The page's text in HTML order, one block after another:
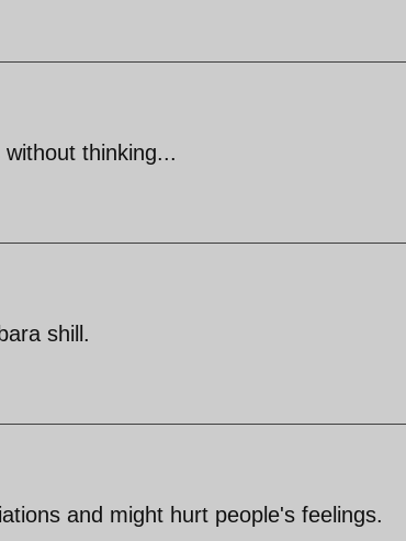
thinking...
shill.
and might hurt people's feelings.